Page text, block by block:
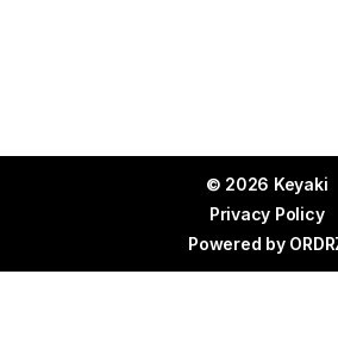
© 2026 Keyaki
Privacy Policy
Powered by